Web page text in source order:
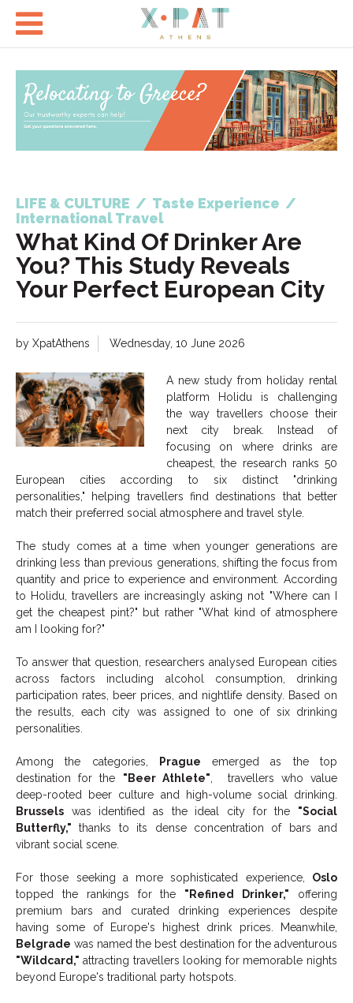

LIFE & CULTURE / Taste Experience /
International Travel
What Kind Of Drinker Are
You? This Study Reveals
Your Perfect European City
by XpatAthens Wednesday, 10 June 2026
A new study from holiday rental
platform Holidu is challenging
the way travellers choose their
next city break. Instead of
focusing on where drinks are
cheapest, the research ranks 50
European cities according to six distinct "drinking
personalities," helping travellers find destinations that better
match their preferred social atmosphere and travel style.
The study comes at a time when younger generations are
drinking less than previous generations, shifting the focus from
quantity and price to experience and environment. According
to Holidu, travellers are increasingly asking not "Where can I
get the cheapest pint?" but rather "What kind of atmosphere
am I looking for?"
To answer that question, researchers analysed European cities
across factors including alcohol consumption, drinking
participation rates, beer prices, and nightlife density. Based on
the results, each city was assigned to one of six drinking
personalities.
Among the categories, Prague emerged as the top
destination for the "Beer Athlete", travellers who value
deep-rooted beer culture and high-volume social drinking.
Brusselswas identified as the ideal city for the "Social
Butterfly," thanks to its dense concentration of bars and
vibrant social scene.
For those seeking a more sophisticated experience, Oslo
topped the rankings for the "Refined Drinker," offering
premium bars and curated drinking experiences despite
having some of Europe's highest drink prices. Meanwhile,
Belgrade was named the best destination for the adventurous
"Wildcard," attracting travellers looking for memorable nights
beyond Europe's traditional party hotspots.